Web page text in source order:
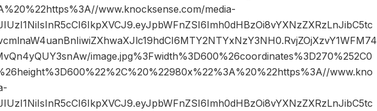
www.knocksense.com/media-
image.jpg%3Fwidth%3D600%26coordinates%3D270%252C0
www.kno